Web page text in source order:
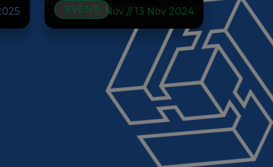
13 Nov // 13 Nov 2024
EVENT